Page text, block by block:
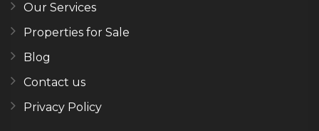
Our Services
Properties for Sale
Blog
Contact us
Privacy Policy